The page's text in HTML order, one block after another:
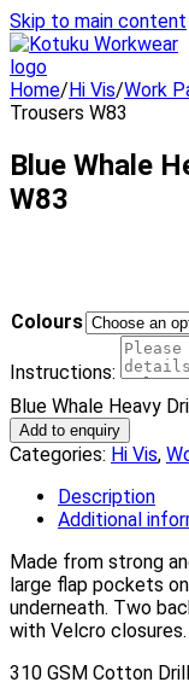
Skip to main content
Home/Hi Vis/Work
Trousers W83
Blue Whale
W83
Colours
Instructions:
Blue Whale Heavy
Add to enquiry
Categories: Hi Vis,
Description
Additional
Made from strong
large flap pockets
underneath. Two
with Velcro closures.
310 GSM Cotton Drill